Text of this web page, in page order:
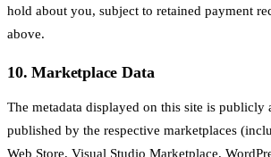
hold about you, subject to retained payment
above.
10. Marketplace Data
The metadata displayed on this site is
published by the respective marketplaces
Web Store, Visual Studio Marketplace,